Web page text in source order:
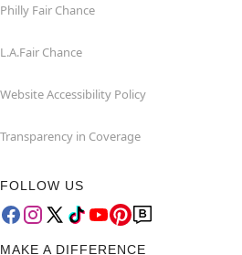
Philly Fair Chance
L.A.Fair Chance
Website Accessibility Policy
Transparency in Coverage
FOLLOW US
MAKE A DIFFERENCE